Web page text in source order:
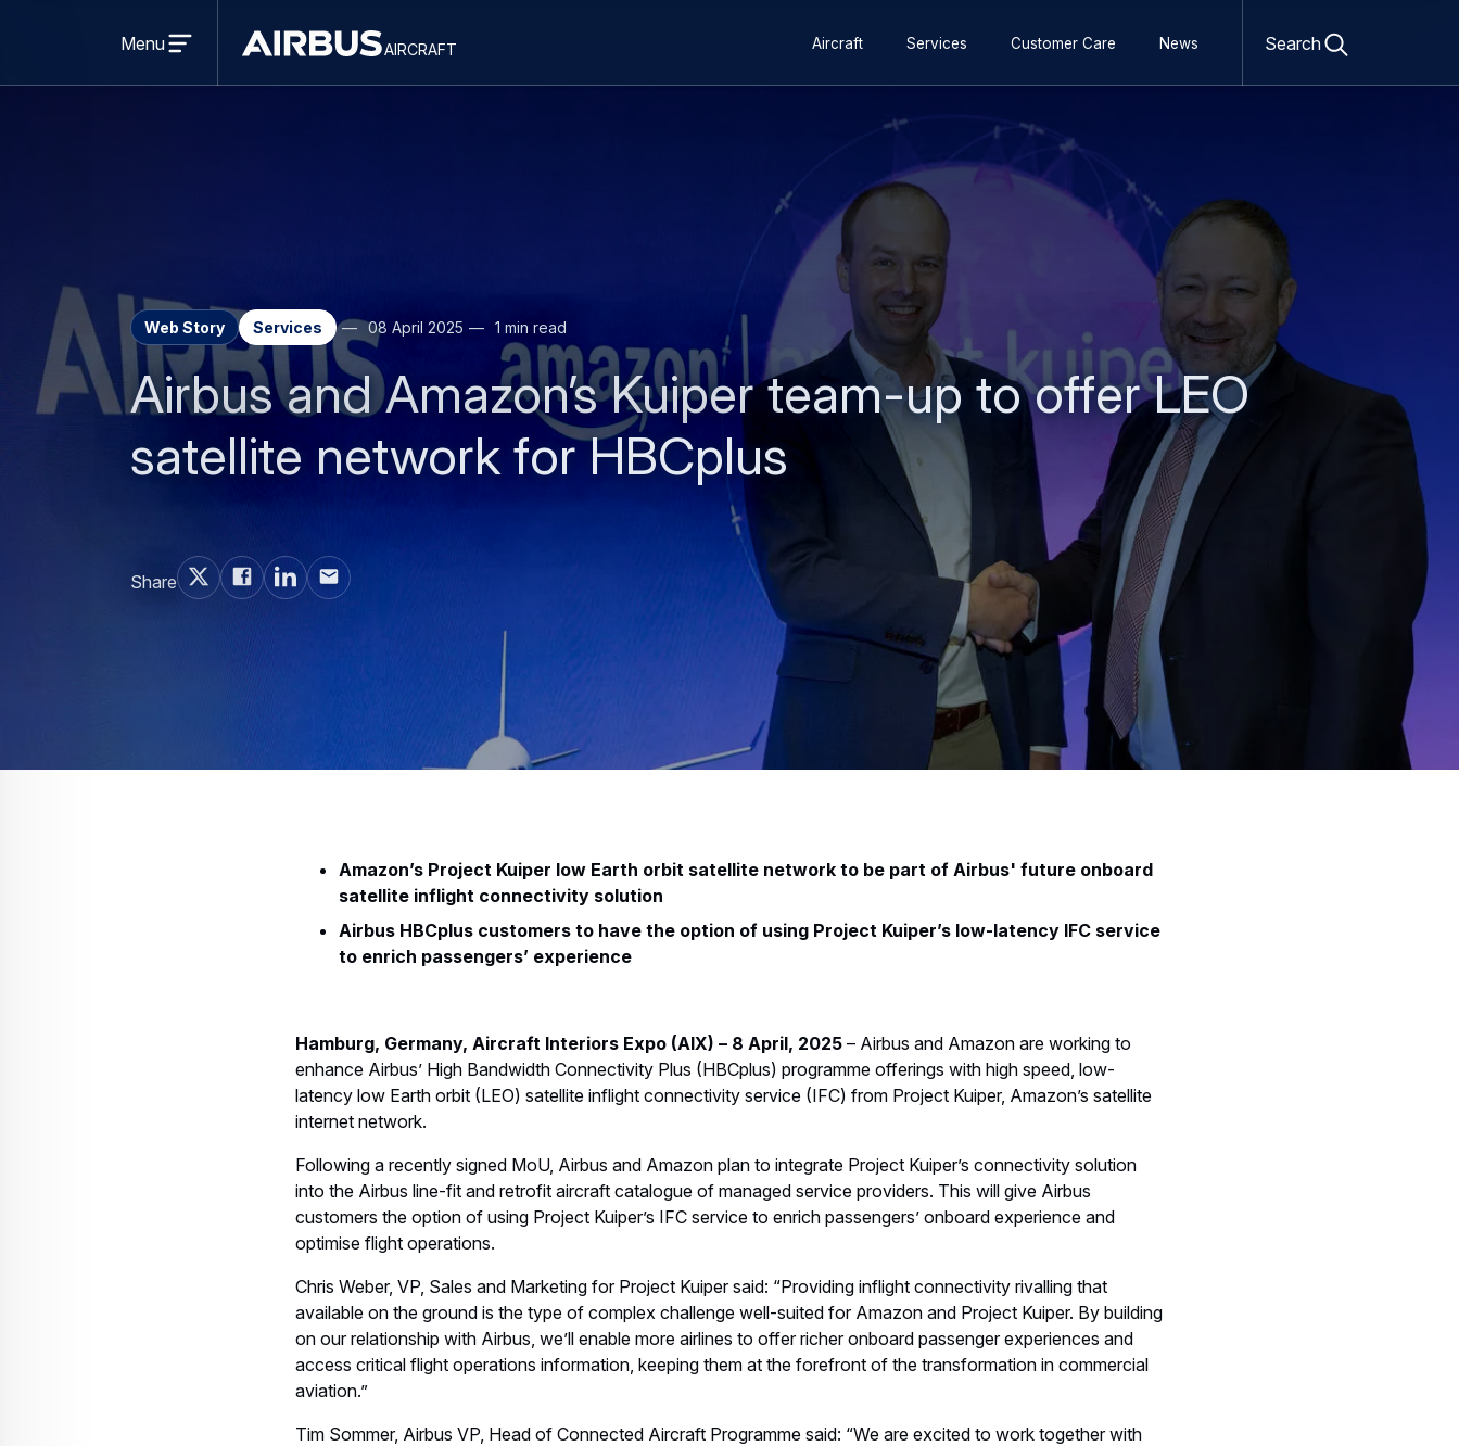
main
search
Airbus
Aircraft
aircraft
AIRCRAFT
menu
Menu
navigation
Aircraft Services Customer Care News Search
Web Story Services 08 April 2025 1 min read
Airbus and Amazon’s Kuiper team-up to offer LEO
satellite network for HBCplus
Share
Amazon’s Project Kuiper low Earth orbit satellite network to be part of Airbus' future onboard
satellite inflight connectivity solution
Airbus HBCplus customers to have the option of using Project Kuiper’s low-latency IFC service
to enrich passengers’ experience
Hamburg, Germany, Aircraft Interiors Expo (AIX) – 8 April, 2025 – Airbus and Amazon are working to
enhance Airbus’ High Bandwidth Connectivity Plus (HBCplus) programme offerings with high speed, low-
latency low Earth orbit (LEO) satellite inflight connectivity service (IFC) from Project Kuiper, Amazon’s satellite
internet network.
Following a recently signed MoU, Airbus and Amazon plan to integrate Project Kuiper’s connectivity solution
into the Airbus line-fit and retrofit aircraft catalogue of managed service providers. This will give Airbus
customers the option of using Project Kuiper’s IFC service to enrich passengers’ onboard experience and
optimise flight operations.
Chris Weber, VP, Sales and Marketing for Project Kuiper said: “Providing inflight connectivity rivalling that
available on the ground is the type of complex challenge well-suited for Amazon and Project Kuiper. By building
on our relationship with Airbus, we’ll enable more airlines to offer richer onboard passenger experiences and
access critical flight operations information, keeping them at the forefront of the transformation in commercial
aviation.”
Tim Sommer, Airbus VP, Head of Connected Aircraft Programme said: “We are excited to work together with